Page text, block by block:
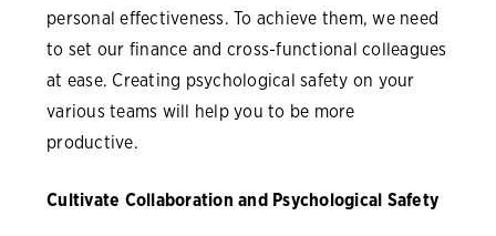
personal effectiveness. To achieve them, we need
to set our finance and cross-functional colleagues
at ease. Creating psychological safety on your
various teams will help you to be more
productive.
Cultivate Collaboration and Psychological Safety